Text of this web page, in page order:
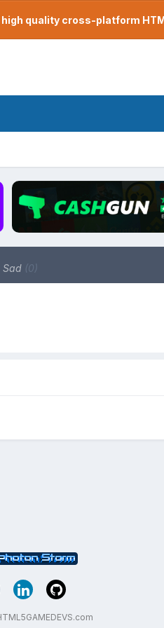
quality cross-platform
Sad (0)